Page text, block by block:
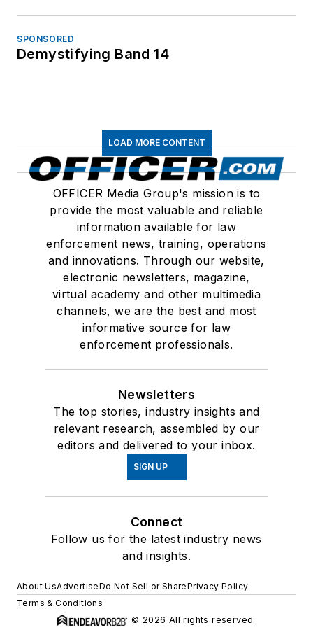
SPONSORED
Demystifying Band 14
LOAD MORE CONTENT
OFFICER Media Group's mission is to
provide the most valuable and reliable
information available for law
enforcement news, training, operations
and innovations. Through our website,
electronic newsletters, magazine,
virtual academy and other multimedia
channels, we are the best and most
informative source for law
enforcement professionals.
Newsletters
The top stories, industry insights and
relevant research, assembled by our
editors and delivered to your inbox.
SIGN UP
Connect
Follow us for the latest industry news
and insights.
About UsAdvertiseDo Not Sell or SharePrivacy Policy
Terms & Conditions
© 2026 All rights reserved.